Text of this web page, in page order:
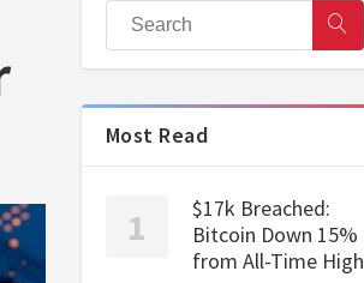
Most Read
$17k Breached:
Bitcoin Down 15%
from All-Time High